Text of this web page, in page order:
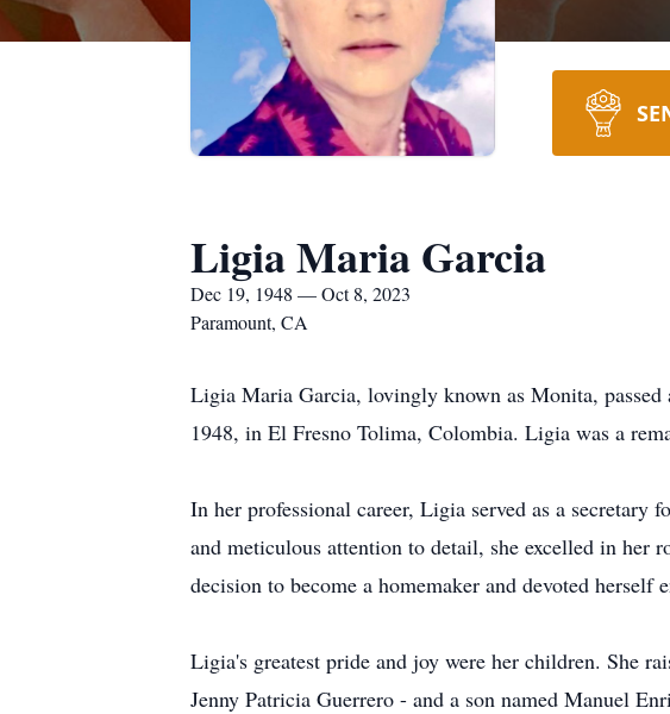
Ligia Maria Garcia
Dec 19, 1948 — Oct 8, 2023
Paramount, CA
Ligia Maria Garcia, lovingly known as Monita,
1948, in El Fresno Tolima, Colombia. Ligia was a
In her professional career, Ligia served as a
and meticulous attention to detail, she excelled in her
decision to become a homemaker and devoted
Ligia's greatest pride and joy were her children. She
Jenny Patricia Guerrero - and a son named Manuel